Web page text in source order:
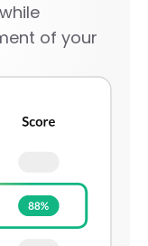
of your